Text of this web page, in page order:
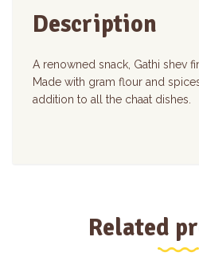
Description
A renowned snack, Gathi shev
Made with gram flour and
addition to all the chaat dishes.
Related